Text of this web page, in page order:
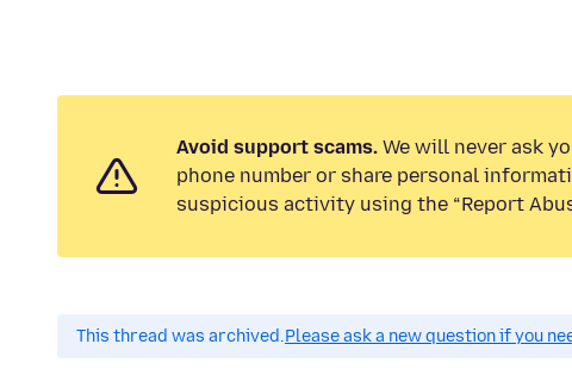
Avoid support scams. We will never ask
phone number or share personal
suspicious activity using the “Report
This thread was archived.Please ask a new question if you